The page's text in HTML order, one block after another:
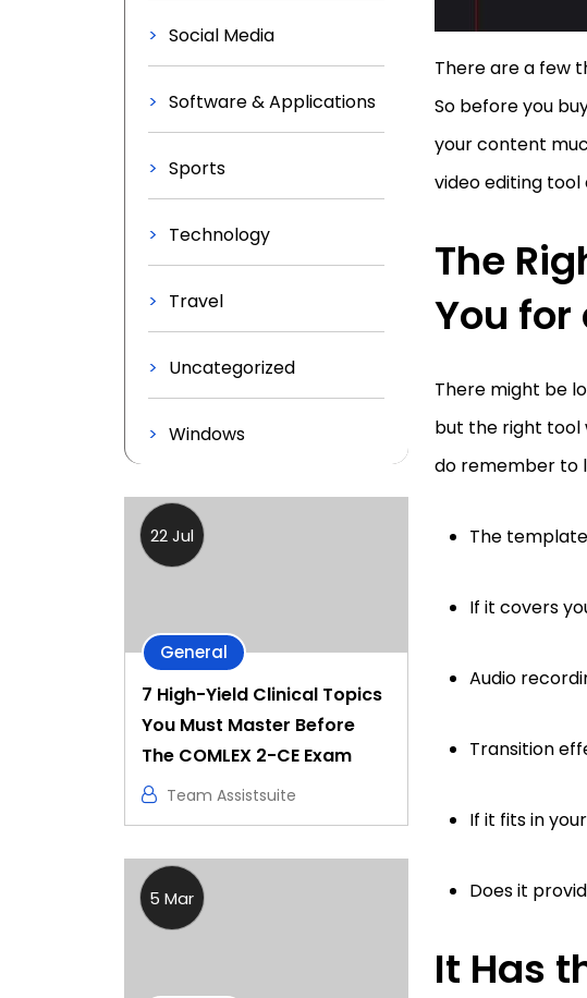
Social Media
Software & Applications
Sports
Technology
Travel
Uncategorized
Windows
22 Jul
General
7 High-Yield Clinical Topics
You Must Master Before
The COMLEX 2-CE Exam
Team Assistsuite
5 Mar
There are a few
So before you
your content
video editing
The
You for
There might be
but the right tool
do remember to
The
If it covers
Audio
Transition
If it fits in
Does it
It Has